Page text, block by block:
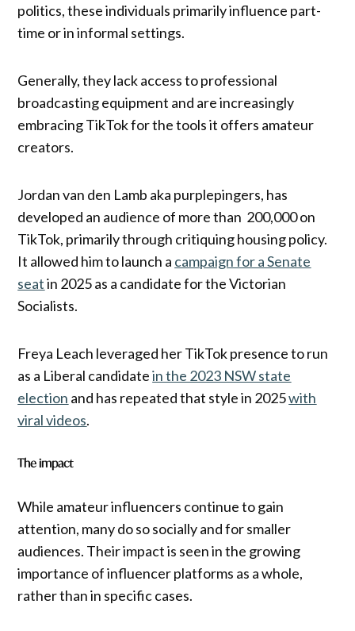
politics, these individuals primarily influence part-
time or in informal settings.
Generally, they lack access to professional
broadcasting equipment and are increasingly
embracing TikTok for the tools it offers amateur
creators.
Jordan van den Lamb aka purplepingers, has
developed an audience of more than 200,000 on
TikTok, primarily through critiquing housing policy.
It allowed him to launch a campaign for a Senate
seatin 2025 as a candidate for the Victorian
Socialists.
Freya Leach leveraged her TikTok presence to run
as a Liberal candidatein the 2023 NSW state
election and has repeated that style in 2025with
viral videos.
The impact
While amateur influencers continue to gain
attention, many do so socially and for smaller
audiences. Their impact is seen in the growing
importance of influencer platforms as a whole,
rather than in specific cases.